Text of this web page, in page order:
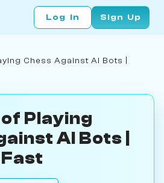
Log In Sign Up
Chess Against AI Bots |
Playing
AI Bots |